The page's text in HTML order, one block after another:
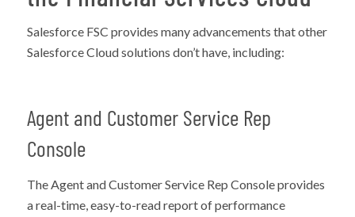
Salesforce FSC provides many advancements that other
Salesforce Cloud solutions don’t have, including:
Agent and Customer Service Rep
Console
The Agent and Customer Service Rep Console provides
a real-time, easy-to-read report of performance